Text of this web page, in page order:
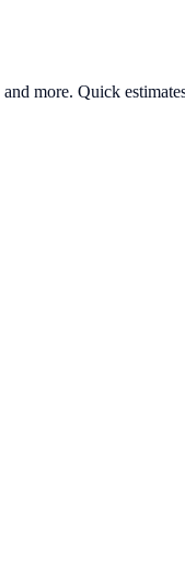
more. Quick